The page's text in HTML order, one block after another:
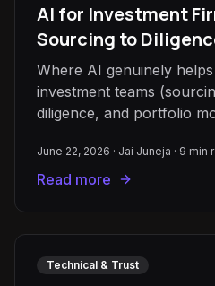
AI for Investment
Sourcing to
Where AI genuinely helps
investment teams
diligence, and portfolio
June 22, 2026 · Jai Juneja · 9 min
Read more
Technical & Trust